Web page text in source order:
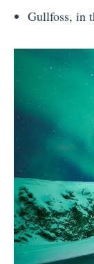
Gullfoss, in